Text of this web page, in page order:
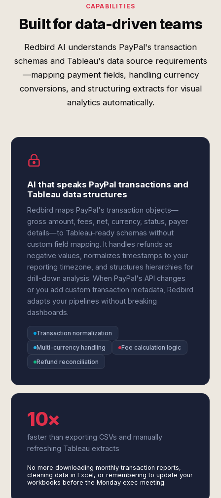
CAPABILITIES
Built for data-driven teams
Redbird AI understands PayPal's transaction
schemas and Tableau's data source requirements
—mapping payment fields, handling currency
conversions, and structuring extracts for visual
analytics automatically.
AI that speaks PayPal transactions and
Tableau data structures
Redbird maps PayPal's transaction objects—
gross amount, fees, net, currency, status, payer
details—to Tableau-ready schemas without
custom field mapping. It handles refunds as
negative values, normalizes timestamps to your
reporting timezone, and structures hierarchies for
drill-down analysis. When PayPal's API changes
or you add custom transaction metadata, Redbird
adapts your pipelines without breaking
dashboards.
Transaction normalization
Multi-currency handling
Fee calculation logic
Refund reconciliation
10×
faster than exporting CSVs and manually
refreshing Tableau extracts
No more downloading monthly transaction reports,
cleaning data in Excel, or remembering to update your
workbooks before the Monday exec meeting.